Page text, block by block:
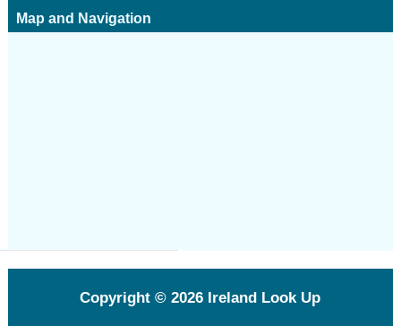
Map and Navigation
Copyright © 2026 Ireland Look Up